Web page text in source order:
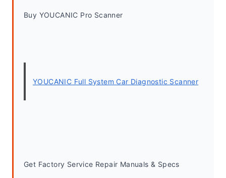
Buy YOUCANIC Pro Scanner
YOUCANIC Full System Car Diagnostic Scanner
Get Factory Service Repair Manuals & Specs